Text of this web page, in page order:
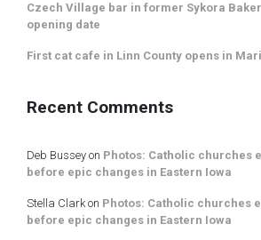
Czech Village bar in former Sykora
opening date
First cat cafe in Linn County opens in
Recent Comments
Deb Bussey on Photos: Catholic churches
before epic changes in Eastern Iowa
Stella Clark on Photos: Catholic churches
before epic changes in Eastern Iowa